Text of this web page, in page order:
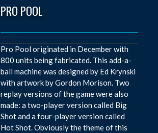
PRO POOL
Pro Pool originated in December with
800 units being fabricated. This add-a-
ball machine was designed by Ed Krynski
with artwork by Gordon Morison. Two
replay versions of the game were also
made: a two-player version called Big
Shot and a four-player version called
Hot Shot. Obviously the theme of this